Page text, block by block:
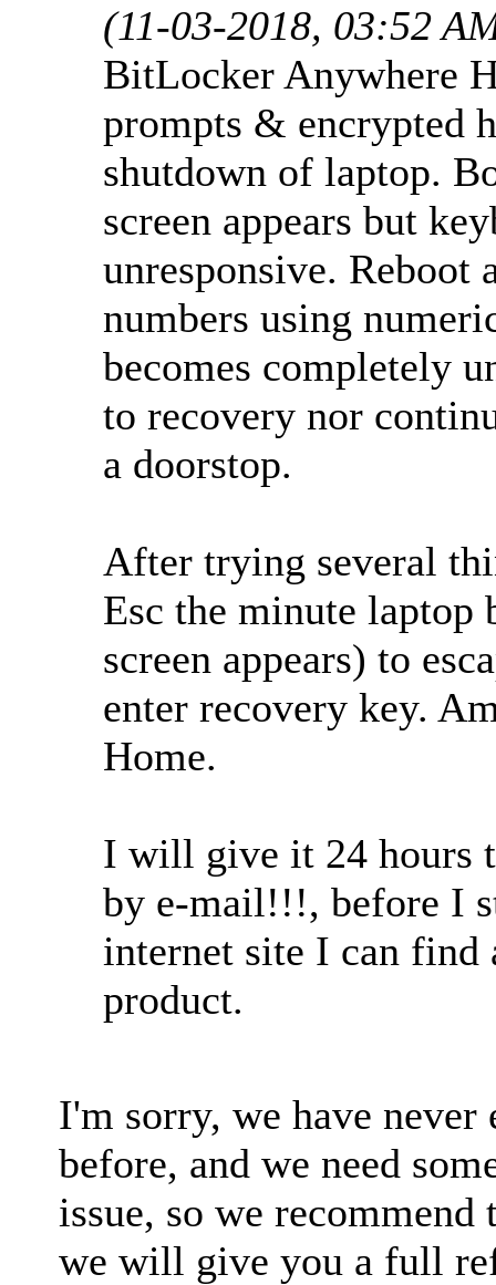
(11-03-2018, 03:52
BitLocker Anywhere
prompts & encrypted
shutdown of laptop.
screen appears but
unresponsive. Reboot
numbers using
becomes completely
to recovery nor
a doorstop.
After trying several
Esc the minute laptop
screen appears) to
enter recovery key.
Home.
I will give it 24 hours
by e-mail!!!, before I
internet site I can find
product.
I'm sorry, we have never
before, and we need
issue, so we
we will give you a full